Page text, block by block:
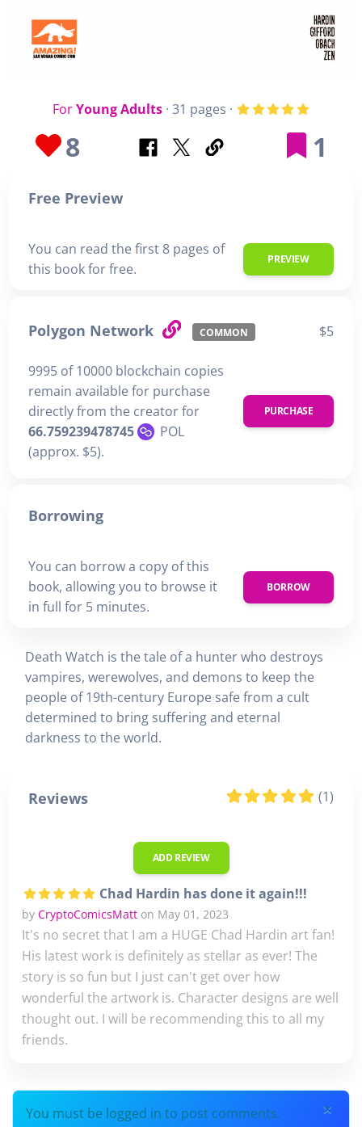
ForYoung Adults· 31 pages ·
8 1
Free Preview
You can read the first 8 pages of
this book for free.
PREVIEW
Polygon Network COMMON $5
9995 of 10000 blockchain copies
remain available for purchase
directly from the creator for
66.759239478745
POL
(approx. $5).
PURCHASE
Borrowing
You can borrow a copy of this
book, allowing you to browse it
in full for 5 minutes.
BORROW
Death Watch is the tale of a hunter who destroys
vampires, werewolves, and demons to keep the
people of 19th-century Europe safe from a cult
determined to bring suffering and eternal
darkness to the world.
Reviews (1)
ADD REVIEW
Chad Hardin has done it again!!!
by CryptoComicsMatt on May 01, 2023
It's no secret that I am a HUGE Chad Hardin art fan!
His latest work is definitely as stellar as ever! The
story is so fun but I just can't get over how
wonderful the artwork is. Character designs are well
thought out. I will be recommending this to all my
friends.
×
You must be logged in to post comments.